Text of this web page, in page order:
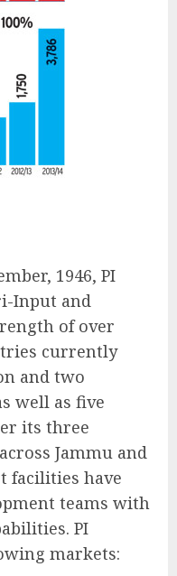
1946, PI
Input and
of over
currently
and two
well as five
its three
Jammu and
facilities have
teams with
PI
markets: